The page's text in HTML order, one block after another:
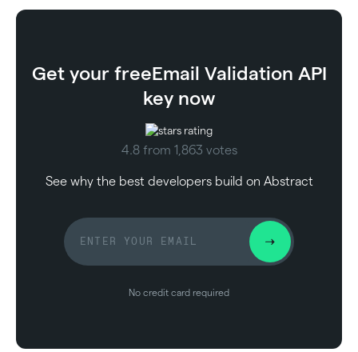
Get your freeEmail Validation API
key now
4.8 from 1,863 votes
See why the best developers build on Abstract
No credit card required